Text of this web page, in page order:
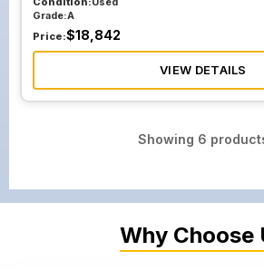
Grade:A
Price:$18,842
VIEW DETAILS
Showing 6
Why Choose